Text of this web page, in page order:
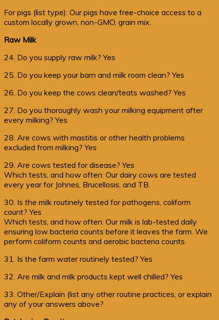
For pigs (list type): Our pigs have free-choice access to a
custom locally grown, non-GMO, grain mix.
Raw Milk
24. Do you supply raw milk? Yes
25. Do you keep your barn and milk room clean? Yes
26. Do you keep the cows clean/teats washed? Yes
27. Do you thoroughly wash your milking equipment after
every milking? Yes
28. Are cows with mastitis or other health problems
excluded from milking? Yes
29. Are cows tested for disease? Yes
Which tests, and how often: Our dairy cows are tested
every year for Johnes, Brucellosis, and TB.
30. Is the milk routinely tested for pathogens, coliform
count? Yes
Which tests, and how often: Our milk is lab-tested daily
ensuring low bacteria counts before it leaves the farm. We
perform coliform counts and aerobic bacteria counts.
31. Is the farm water routinely tested? Yes
32. Are milk and milk products kept well chilled? Yes
33. Other/Explain (list any other routine practices, or explain
any of your answers above?